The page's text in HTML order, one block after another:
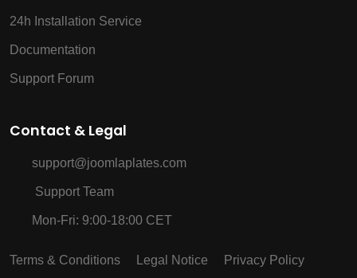
24h Installation Service
Documentation
Support Forum
Contact & Legal
support@joomlaplates.com
Support Team
Mon-Fri: 9:00-18:00 CET
Terms & Conditions Legal Notice Privacy Policy